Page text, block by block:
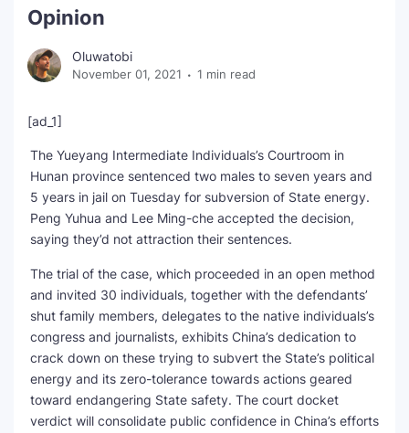
Opinion
Oluwatobi
November 01, 2021 1 min read
[ad_1]
The Yueyang Intermediate Individuals’s Courtroom in
Hunan province sentenced two males to seven years and
5 years in jail on Tuesday for subversion of State energy.
Peng Yuhua and Lee Ming-che accepted the decision,
saying they’d not attraction their sentences.
The trial of the case, which proceeded in an open method
and invited 30 individuals, together with the defendants’
shut family members, delegates to the native individuals’s
congress and journalists, exhibits China’s dedication to
crack down on these trying to subvert the State’s political
energy and its zero-tolerance towards actions geared
toward endangering State safety. The court docket
verdict will consolidate public confidence in China’s efforts